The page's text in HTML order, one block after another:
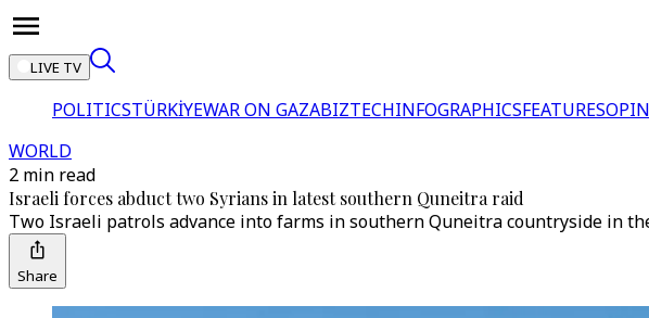
LIVE TV
POLITICSTÜRKİYEWAR ON GAZABIZTECHINFOGRAPHICSFEATURES
WORLD
2 min read
Israeli forces abduct two Syrians in latest southern Quneitra raid
Two Israeli patrols advance into farms in southern Quneitra countryside in
Share